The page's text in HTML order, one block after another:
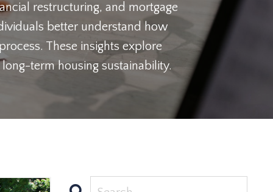
restructuring, and mortgage
better understand how
These insights explore
term housing sustainability.